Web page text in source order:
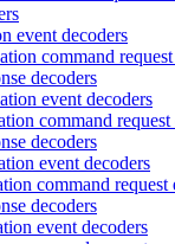
event decoders
command request
decoders
event decoders
command request
decoders
event decoders
command request
decoders
event decoders